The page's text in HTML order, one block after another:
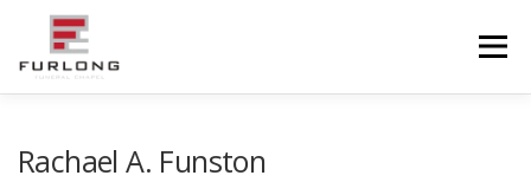
content
Menu
Rachael A. Funston